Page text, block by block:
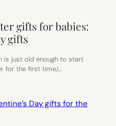
gifts for babies:
gifts
is just old enough to start
for the first time,I…